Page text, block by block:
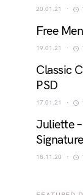
20.01.21
Free
19.01.21
Classic
PSD
17.01.21
Juliette
18.11.20